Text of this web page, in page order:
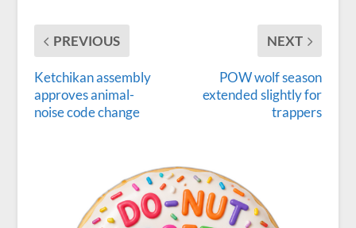
PREVIOUS
Ketchikan assembly
approves animal-
noise code change
NEXT
POW wolf season
extended slightly for
trappers